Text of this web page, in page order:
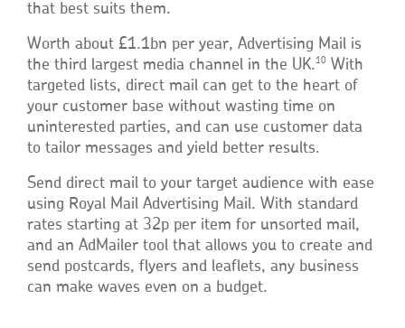
that best suits them.
Worth about £1.1bn per year, Advertising Mail is
the third largest media channel in the UK.10 With
targeted lists, direct mail can get to the heart of
your customer base without wasting time on
uninterested parties, and can use customer data
to tailor messages and yield better results.
Send direct mail to your target audience with ease
using Royal Mail Advertising Mail. With standard
rates starting at 32p per item for unsorted mail,
and an AdMailer tool that allows you to create and
send postcards, flyers and leaflets, any business
can make waves even on a budget.